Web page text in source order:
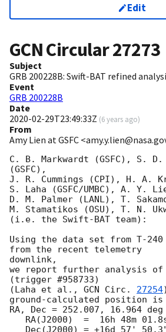
Edit
GCN Circular27273
Subject
GRB 200228B: Swift-BAT refined
Event
GRB 200228B
Date
2020-02-29T23:49:33Z (6 years ago)
From
Amy Lien at GSFC
C. B. Markwardt (GSFC), S. D.
(GSFC),
J. R. Cummings (CPI), H. A.
S. Laha (GSFC/UMBC), A. Y.
D. M. Palmer (LANL), T.
M. Stamatikos (OSU), T. N.
(i.e. the Swift-BAT team):
Using the data set from T-240
from the recent telemetry
downlink,
we report further analysis of
(trigger #958733)
(Laha et al., GCN Circ. 27254
ground-calculated position is
RA, Dec = 252.007, 16.964